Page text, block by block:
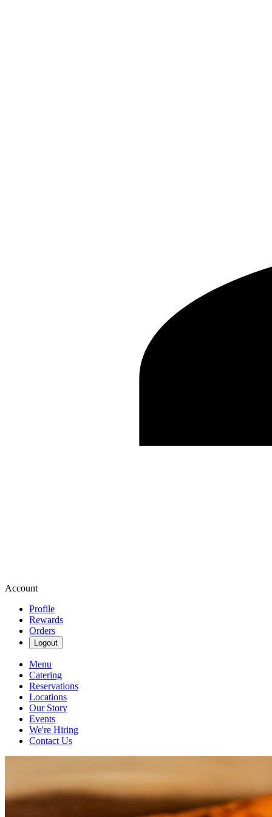
Account
Profile
Rewards
Orders
Logout
Menu
Catering
Reservations
Locations
Our Story
Events
We're Hiring
Contact Us